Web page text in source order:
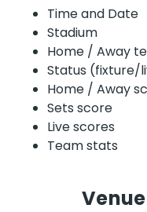
Time and Date
Stadium
Home / Away
Status (fixture/
Home / Away
Sets score
Live scores
Team stats